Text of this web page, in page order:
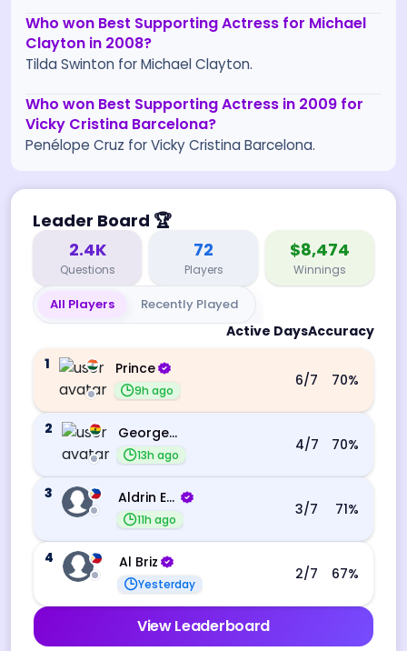
Who won Best Supporting Actress for Michael
Clayton in 2008?
Tilda Swinton for Michael Clayton.
Who won Best Supporting Actress in 2009 for
Vicky Cristina Barcelona?
Penélope Cruz for Vicky Cristina Barcelona.
Leader Board 🏆
2.4K
Questions
72
Players
$8,474
Winnings
All Players Recently Played
Active DaysAccuracy
1
Prince
9h ago
6/7 70%
2 George Ebo Koomson
13h ago
4/7 70%
3 Aldrin Echevarri
11h ago
3/7 71%
4 Al Briz
Yesterday
2/7 67%
View Leaderboard